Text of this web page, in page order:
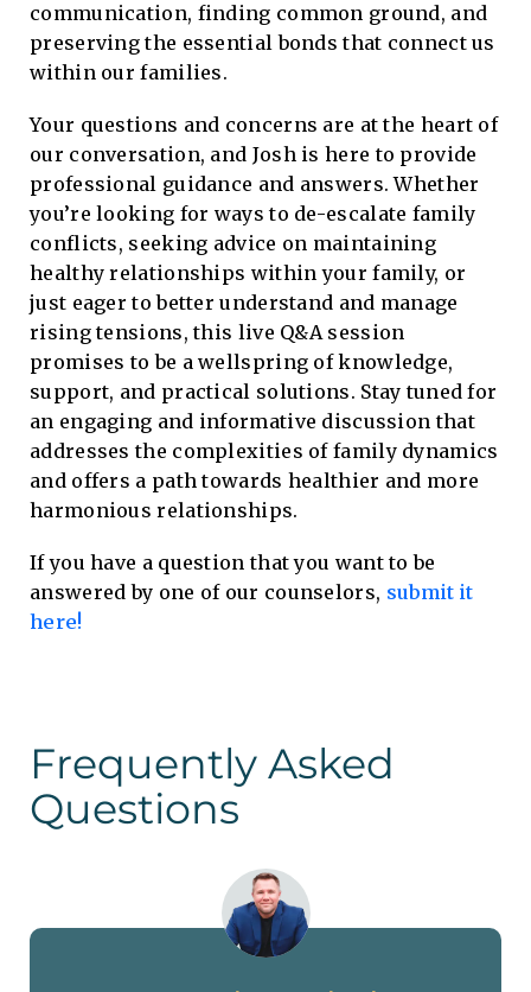
communication, finding common ground, and
preserving the essential bonds that connect us
within our families.
Your questions and concerns are at the heart of
our conversation, and Josh is here to provide
professional guidance and answers. Whether
you’re looking for ways to de-escalate family
conflicts, seeking advice on maintaining
healthy relationships within your family, or
just eager to better understand and manage
rising tensions, this live Q&A session
promises to be a wellspring of knowledge,
support, and practical solutions. Stay tuned for
an engaging and informative discussion that
addresses the complexities of family dynamics
and offers a path towards healthier and more
harmonious relationships.
If you have a question that you want to be
answered by one of our counselors, submit it
here!
Frequently Asked
Questions